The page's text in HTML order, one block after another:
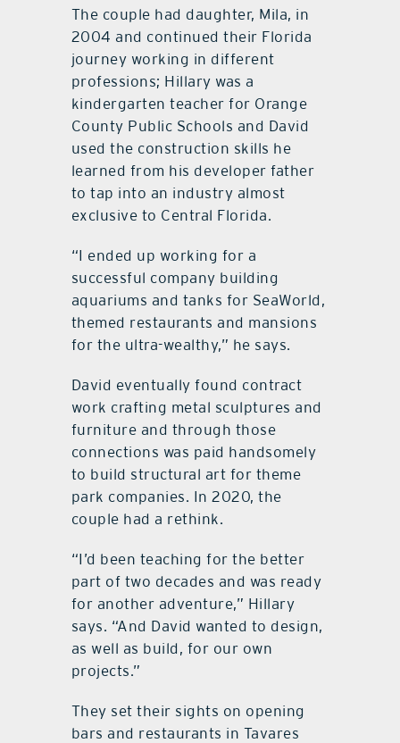
The couple had daughter, Mila, in
2004 and continued their Florida
journey working in different
professions; Hillary was a
kindergarten teacher for Orange
County Public Schools and David
used the construction skills he
learned from his developer father
to tap into an industry almost
exclusive to Central Florida.
“I ended up working for a
successful company building
aquariums and tanks for SeaWorld,
themed restaurants and mansions
for the ultra-wealthy,” he says.
David eventually found contract
work crafting metal sculptures and
furniture and through those
connections was paid handsomely
to build structural art for theme
park companies. In 2020, the
couple had a rethink.
“I’d been teaching for the better
part of two decades and was ready
for another adventure,” Hillary
says. “And David wanted to design,
as well as build, for our own
projects.”
They set their sights on opening
bars and restaurants in Tavares